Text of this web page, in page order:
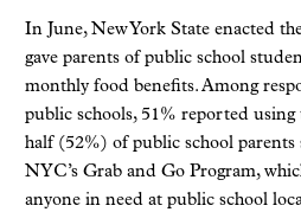
In June, New York State enacted
gave parents of public school
monthly food benefits. Among
public schools, 51% reported
half (52%) of public school parents
NYC’s Grab and Go Program,
anyone in need at public school